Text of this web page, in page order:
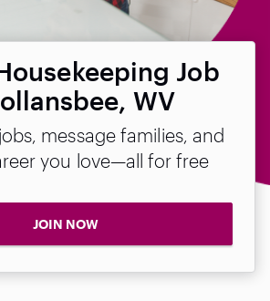
Job
WV
message families, and
you love—all for free
JOIN NOW